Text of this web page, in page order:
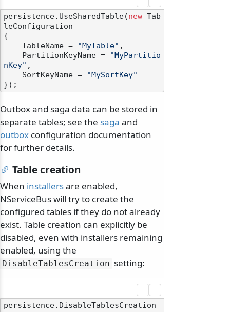
persistence.UseSharedTable(new Tab
leConfiguration
{
    TableName =
"MyTable" ,
    PartitionKeyName =
"MyPartitio
nKey" ,
    SortKeyName =
"MySortKey"
Outbox and saga data can be stored in
separate tables; see the saga and
outbox configuration documentation
for further details.
Table creation
When installersare enabled,
NServiceBus will try to create the
configured tables if they do not already
exist. Table creation can explicitly be
disabled, even with installers remaining
enabled, using the
DisableTablesCreation setting:
persistence.DisableTablesCreation